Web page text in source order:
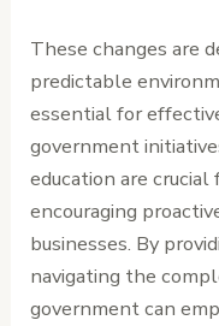
These changes are
predictable
essential for
government
education are
encouraging
businesses. By
navigating the
government can